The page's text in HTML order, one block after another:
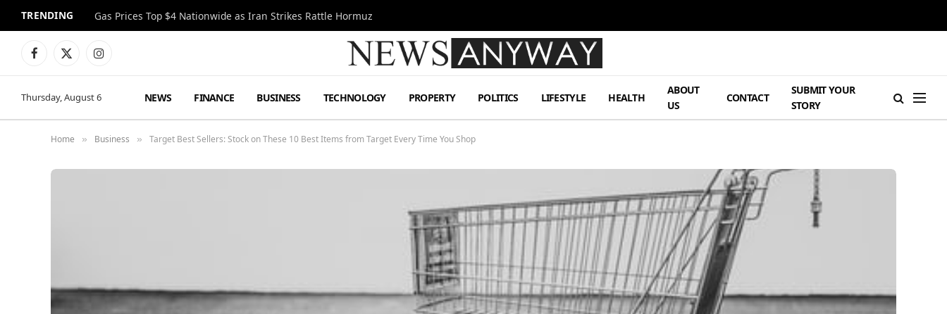
TRENDING Gas Prices Top $4 Nationwide as Iran Strikes Rattle Hormuz
Facebook
X
Instagram
Thursday, August 6 NEWS FINANCE BUSINESS TECHNOLOGY PROPERTY POLITICS LIFESTYLE HEALTH
ABOUT
US
CONTACT
SUBMIT YOUR
STORY
Home » Business » Target Best Sellers: Stock on These 10 Best Items from Target Every Time You Shop